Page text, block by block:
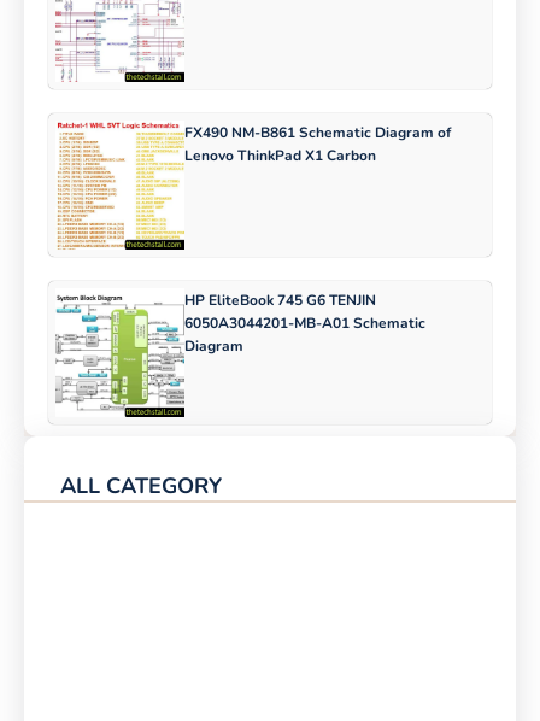
FX490 NM-B861 Schematic Diagram of
Lenovo ThinkPad X1 Carbon
HP EliteBook 745 G6 TENJIN
6050A3044201-MB-A01 Schematic
Diagram
ALL CATEGORY